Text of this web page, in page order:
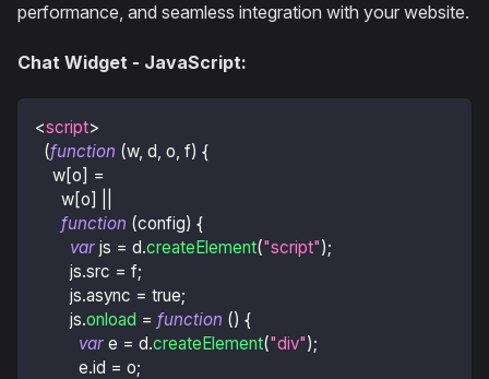
performance, and seamless integration with your website.
Chat Widget - JavaScript:
<script>
(function (w, d, o, f) {
    w
[o] =
      w
[o]
function (config) {
var js = d.createElement("script");
        js
.src = f;
        js
.async = true;
        js
.onload = function () {
var e = d.createElement("div");
          e
.id = o;